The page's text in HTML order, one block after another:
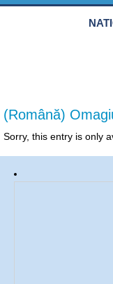
Skip to main content
(Română)
Sorry, this entry is only